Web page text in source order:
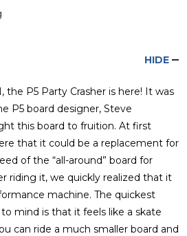
HIDE
P5 Party Crasher is here! It was
P5 board designer, Steve
this board to fruition. At first
that it could be a replacement for
of the “all-around” board for
riding it, we quickly realized that it
machine. The quickest
mind is that it feels like a skate
can ride a much smaller board and